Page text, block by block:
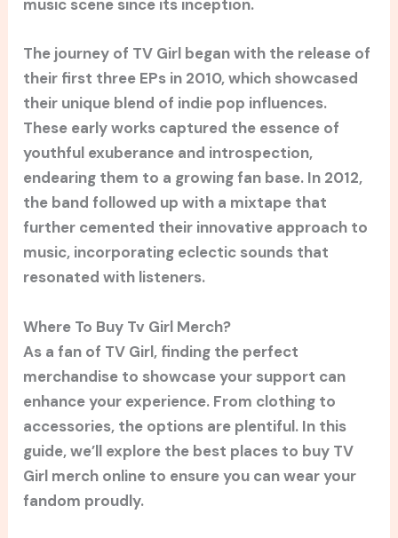
music scene since its inception.
The journey of TV Girl began with the release of
their first three EPs in 2010, which showcased
their unique blend of indie pop influences.
These early works captured the essence of
youthful exuberance and introspection,
endearing them to a growing fan base. In 2012,
the band followed up with a mixtape that
further cemented their innovative approach to
music, incorporating eclectic sounds that
resonated with listeners.
Where To Buy Tv Girl Merch?
As a fan of TV Girl, finding the perfect
merchandise to showcase your support can
enhance your experience. From clothing to
accessories, the options are plentiful. In this
guide, we’ll explore the best places to buy TV
Girl merch online to ensure you can wear your
fandom proudly.